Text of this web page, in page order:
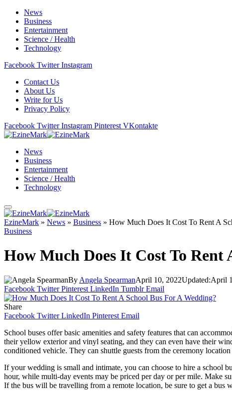
News
Business
Entertainment
Science / Health
Technology
Facebook Twitter Instagram
Contact Us
About Us
Write for Us
Privacy Policy
Facebook Twitter Instagram Pinterest VKontakte
News
Business
Entertainment
Science / Health
Technology
EzineMark » News » Business » How Much Does It Cost To Rent A
Business
How Much Does It Cost To Rent
By Angela SpearmanApril 10, 2022Updated:April
Facebook Twitter Pinterest LinkedIn Tumblr Email
Share
Facebook Twitter LinkedIn Pinterest Email
School buses offer basic amenities and safety features that can
their yellow exterior and vinyl seating, and they can even have their
conditioned vehicle. They can shuttle guests from the ceremony
If your wedding is small and intimate, you can choose to hire a school
hour, while multi-day events may be priced per day or per mile. Make
If the bus will be travelling from a remote location, be sure to get a bus